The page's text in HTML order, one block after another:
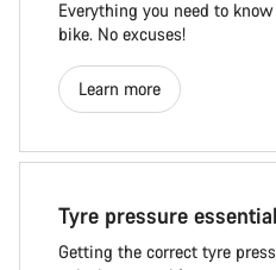
Everything you need to
bike. No excuses!
Learn more
Tyre pressure
Getting the correct tyre